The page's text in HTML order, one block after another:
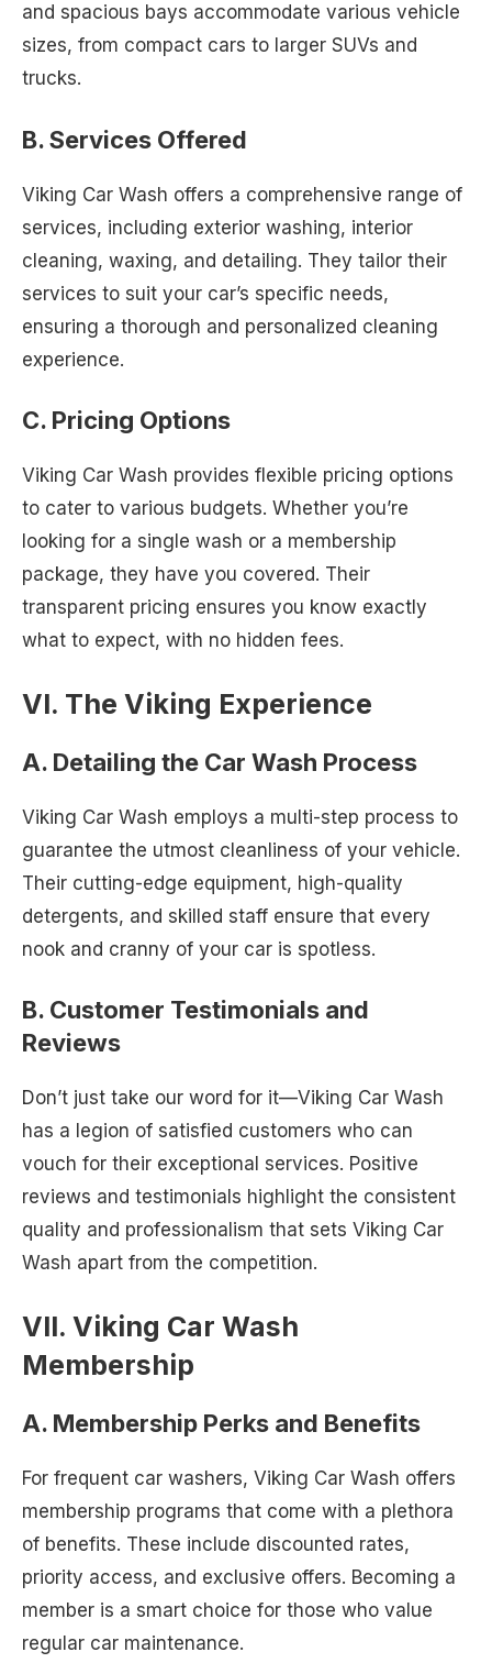
and spacious bays accommodate various vehicle
sizes, from compact cars to larger SUVs and
trucks.
B. Services Offered
Viking Car Wash offers a comprehensive range of
services, including exterior washing, interior
cleaning, waxing, and detailing. They tailor their
services to suit your car’s specific needs,
ensuring a thorough and personalized cleaning
experience.
C. Pricing Options
Viking Car Wash provides flexible pricing options
to cater to various budgets. Whether you’re
looking for a single wash or a membership
package, they have you covered. Their
transparent pricing ensures you know exactly
what to expect, with no hidden fees.
VI. The Viking Experience
A. Detailing the Car Wash Process
Viking Car Wash employs a multi-step process to
guarantee the utmost cleanliness of your vehicle.
Their cutting-edge equipment, high-quality
detergents, and skilled staff ensure that every
nook and cranny of your car is spotless.
B. Customer Testimonials and
Reviews
Don’t just take our word for it—Viking Car Wash
has a legion of satisfied customers who can
vouch for their exceptional services. Positive
reviews and testimonials highlight the consistent
quality and professionalism that sets Viking Car
Wash apart from the competition.
VII. Viking Car Wash
Membership
A. Membership Perks and Benefits
For frequent car washers, Viking Car Wash offers
membership programs that come with a plethora
of benefits. These include discounted rates,
priority access, and exclusive offers. Becoming a
member is a smart choice for those who value
regular car maintenance.